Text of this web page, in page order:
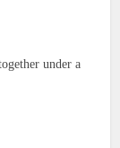
under a